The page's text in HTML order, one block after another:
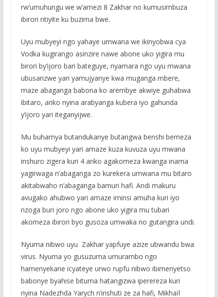
rw’umuhungu we w’amezi 8 Zakhar no kumusimbuza
ibirori ntiyite ku buzima bwe.
Uyu mubyeyi ngo yahaye umwana we ikinyobwa cya
Vodka kugirango asinzire nawe abone uko yigira mu
birori by’ijoro bari bateguye, nyamara ngo uyu mwana
ubusanzwe yari yamujyanye kwa muganga mbere,
maze abaganga babona ko arembye akwiye guhabwa
ibitaro, ariko nyina arabyanga kubera iyo gahunda
y’ijoro yari iteganyijwe.
Mu buhamya butandukanye butangwa benshi bemeza
ko uyu mubyeyi yari amaze kuza kuvuza uyu mwana
inshuro zigera kuri 4 ariko agakomeza kwanga inama
yagirwaga n’abaganga zo kurekera umwana mu bitaro
akitabwaho n’abaganga bamuri hafi. Andi makuru
avugako ahubwo yari amaze iminsi amuha kuri iyo
nzoga buri joro ngo abone uko yigira mu tubari
akomeza ibirori byo gusoza umwaka no gutangira undi.
Nyuma nibwo uyu Zakhar yapfuye azize ubwandu bwa
virus. Nyuma yo gusuzuma umurambo ngo
hamenyekane icyateye urwo rupfu nibwo ibimenyetso
babonye byahise bituma hatangizwa iperereza kuri
nyina Nadezhda Yarych n’inshuti ze za hafi, Mikhaïl